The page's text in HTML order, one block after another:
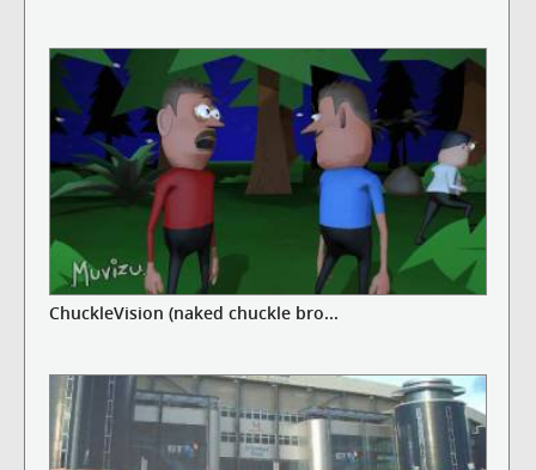
ChuckleVision (naked chuckle bro...